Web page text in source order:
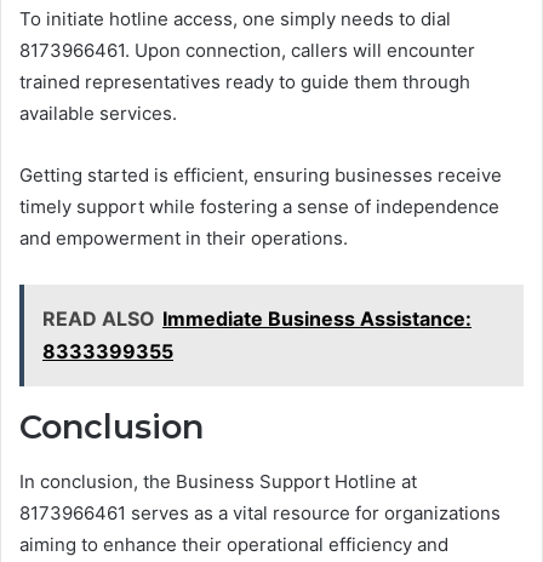
To initiate hotline access, one simply needs to dial
8173966461. Upon connection, callers will encounter
trained representatives ready to guide them through
available services.
Getting started is efficient, ensuring businesses receive
timely support while fostering a sense of independence
and empowerment in their operations.
READ ALSO Immediate Business Assistance:
8333399355
Conclusion
In conclusion, the Business Support Hotline at
8173966461 serves as a vital resource for organizations
aiming to enhance their operational efficiency and